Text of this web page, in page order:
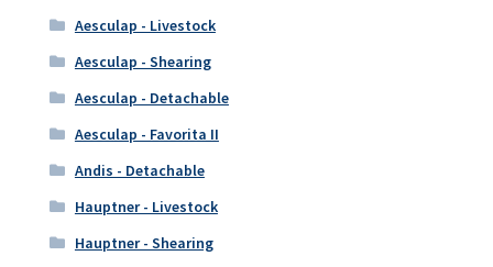
Aesculap - Livestock
Aesculap - Shearing
Aesculap - Detachable
Aesculap - Favorita II
Andis - Detachable
Hauptner - Livestock
Hauptner - Shearing